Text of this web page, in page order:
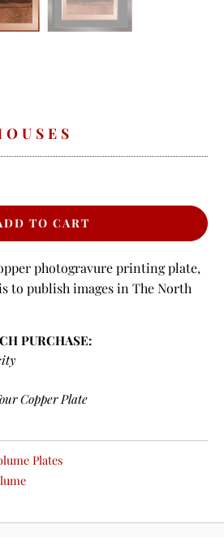
photogravure printing plate,
to publish images in The North
PURCHASE:
Copper Plate
Plates